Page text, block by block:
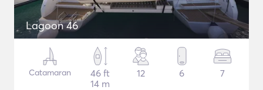
Lagoon 46
Catamaran
46 ft
14 m
12 6 7